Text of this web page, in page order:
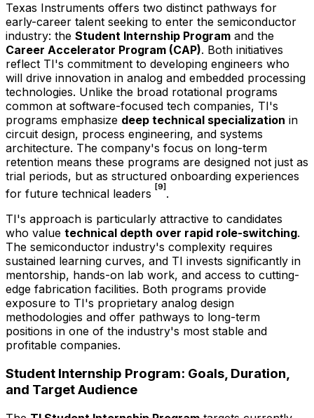
Texas Instruments offers two distinct pathways for
early-career talent seeking to enter the semiconductor
industry: the Student Internship Program and the
Career Accelerator Program (CAP). Both initiatives
reflect TI's commitment to developing engineers who
will drive innovation in analog and embedded processing
technologies. Unlike the broad rotational programs
common at software-focused tech companies, TI's
programs emphasize deep technical specialization in
circuit design, process engineering, and systems
architecture. The company's focus on long-term
retention means these programs are designed not just as
trial periods, but as structured onboarding experiences
for future technical leaders [9] .
TI's approach is particularly attractive to candidates
who value technical depth over rapid role-switching.
The semiconductor industry's complexity requires
sustained learning curves, and TI invests significantly in
mentorship, hands-on lab work, and access to cutting-
edge fabrication facilities. Both programs provide
exposure to TI's proprietary analog design
methodologies and offer pathways to long-term
positions in one of the industry's most stable and
profitable companies.
Student Internship Program: Goals, Duration,
and Target Audience